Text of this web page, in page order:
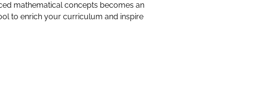
mathematical concepts becomes an
to enrich your curriculum and inspire